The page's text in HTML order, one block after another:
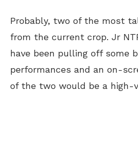
Probably, two of the most
from the current crop. Jr
have been pulling off some
performances and an on-
of the two would be a high-